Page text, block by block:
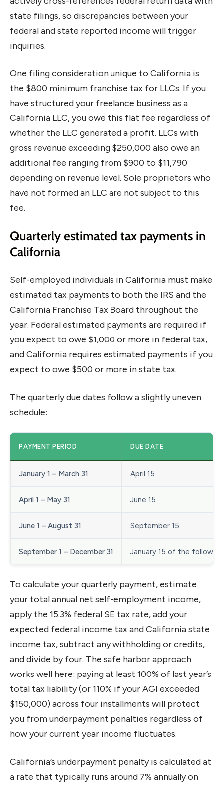
state filings, so discrepancies between your
federal and state reported income will trigger
inquiries.
One filing consideration unique to California is
the $800 minimum franchise tax for LLCs. If you
have structured your freelance business as a
California LLC, you owe this flat fee regardless of
whether the LLC generated a profit. LLCs with
gross revenue exceeding $250,000 also owe an
additional fee ranging from $900 to $11,790
depending on revenue level. Sole proprietors who
have not formed an LLC are not subject to this
fee.
Quarterly estimated tax payments in
California
Self-employed individuals in California must make
estimated tax payments to both the IRS and the
California Franchise Tax Board throughout the
year. Federal estimated payments are required if
you expect to owe $1,000 or more in federal tax,
and California requires estimated payments if you
expect to owe $500 or more in state tax.
The quarterly due dates follow a slightly uneven
schedule:
PAYMENT PERIOD DUE DATE
January 1 – March 31 April 15
April 1 – May 31 June 15
June 1 – August 31 September 15
September 1 – December 31 January 15 of the
To calculate your quarterly payment, estimate
your total annual net self-employment income,
apply the 15.3% federal SE tax rate, add your
expected federal income tax and California state
income tax, subtract any withholding or credits,
and divide by four. The safe harbor approach
works well here: paying at least 100% of last year’s
total tax liability (or 110% if your AGI exceeded
$150,000) across four installments will protect
you from underpayment penalties regardless of
how your current year income fluctuates.
California’s underpayment penalty is calculated at
a rate that typically runs around 7% annually on